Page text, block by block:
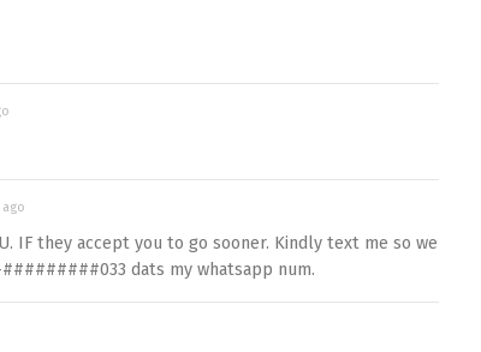
IF they accept you to go sooner. Kindly text me so we
dats my whatsapp num.